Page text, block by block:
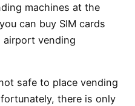
machines at the
can buy SIM cards
airport vending
safe to place vending
there is only